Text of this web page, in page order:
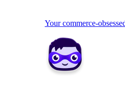
Your commerce-